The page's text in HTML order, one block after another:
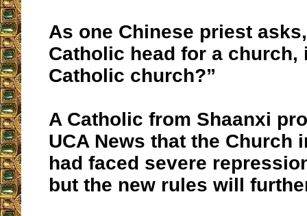
As one Chinese priest
Catholic head for a
Catholic church?”
A Catholic from Shaanxi
UCA News that the Church
had faced severe
but the new rules will